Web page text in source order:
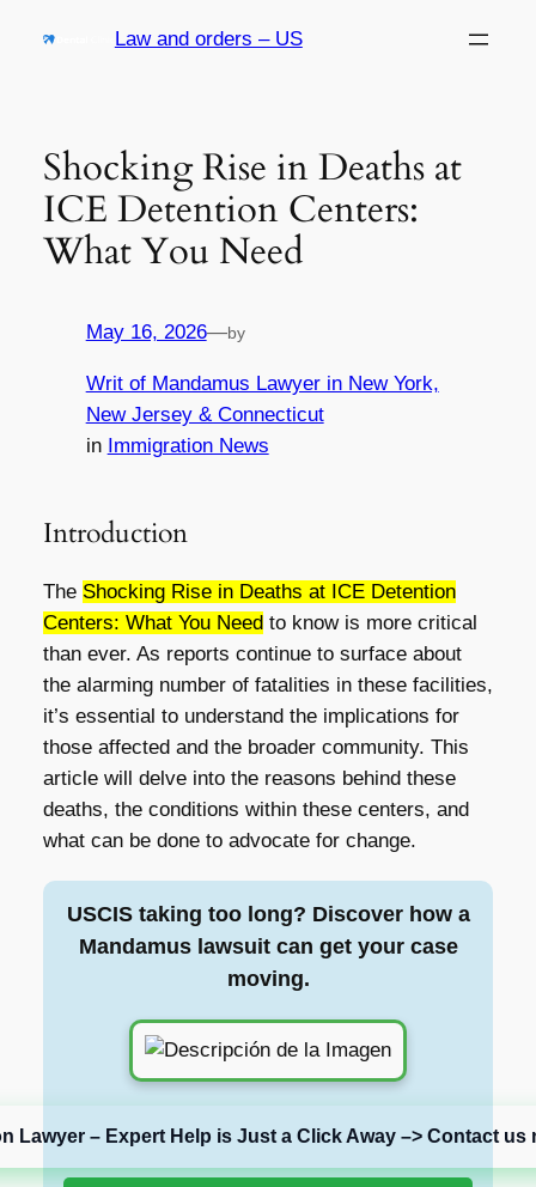
Law and orders – US
Shocking Rise in Deaths at
ICE Detention Centers:
What You Need
May 16, 2026—by
Writ of Mandamus Lawyer in New York,
New Jersey & Connecticut
in Immigration News
Introduction
The Shocking Rise in Deaths at ICE Detention
Centers: What You Needto know is more critical
than ever. As reports continue to surface about
the alarming number of fatalities in these facilities,
it’s essential to understand the implications for
those affected and the broader community. This
article will delve into the reasons behind these
deaths, the conditions within these centers, and
what can be done to advocate for change.
USCIS taking too long? Discover how a
Mandamus lawsuit can get your case
moving.
Lawyer – Expert Help is Just a Click Away –> Contact us